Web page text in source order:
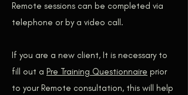
Remote sessions can be completed via
telephone or by a video call.
If you are a new client, It is necessary to
fill out a Pre Training Questionnaire prior
to your Remote consultation, this will help